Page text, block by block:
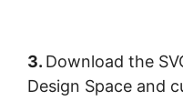
3. Download the
Design Space and